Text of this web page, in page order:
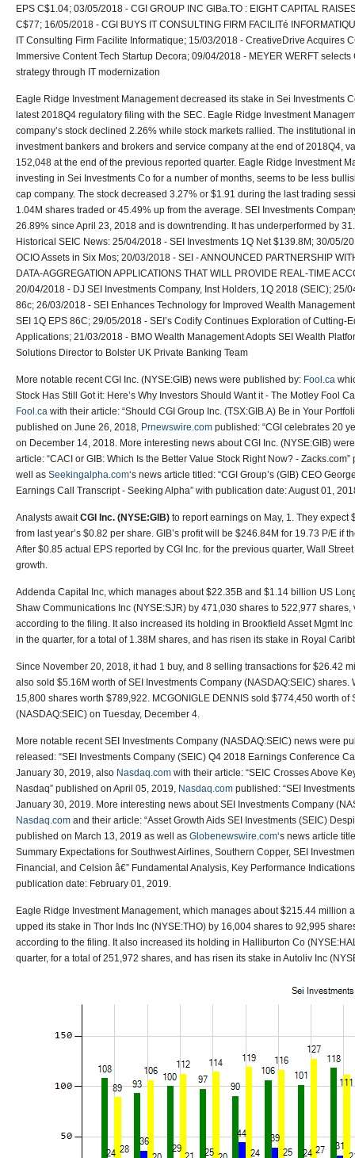
EPS C$1.04; 03/05/2018 - CGI GROUP INC GlBa.TO : EIGHT CAPITAL
C$77; 16/05/2018 - CGI BUYS IT CONSULTING FIRM FACILITé
IT Consulting Firm Facilite Informatique; 15/03/2018 - CreativeDrive Acquires
Immersive Content Tech Startup Decora; 09/04/2018 - MEYER WERFT
strategy through IT modernization
Eagle Ridge Investment Management decreased its stake in Sei Investments
latest 2018Q4 regulatory filing with the SEC. Eagle Ridge Investment
company’s stock declined 2.26% while stock markets rallied. The institutional
investment bankers and brokers and service company at the end of 2018Q4,
152,048 at the end of the previous reported quarter. Eagle Ridge Investment
investing in Sei Investments Co for a number of months, seems to be less
cap company. The stock decreased 3.27% or $1.91 during the last trading
1.04M shares traded or 45.49% up from the average. SEI Investments
26.89% since April 23, 2018 and is downtrending. It has underperformed by
Historical SEIC News: 25/04/2018 - SEI Investments 1Q Net $139.8M; 30/05/
OCIO Assets in Six Mos; 20/03/2018 - SEI - ANNOUNCED PARTNERSHIP
DATA-AGGREGATION APPLICATIONS THAT WILL PROVIDE REAL-TIME
20/04/2018 - DJ SEI Investments Company, Inst Holders, 1Q 2018 (SEIC); 25/
86c; 26/03/2018 - SEI Enhances Technology for Improved Wealth
SEI 1Q EPS 86C; 29/05/2018 - SEI’s Codify Continues Exploration of Cutting-
Applications; 21/03/2018 - BMO Wealth Management Adopts SEI Wealth
Solutions Director to Bolster UK Private Banking Team
More notable recent CGI Inc. (NYSE:GIB) news were published by: Fool.ca
Stock Has Still Got it: Here’s Why Investors Should Want it - The Motley Fool
Fool.ca with their article: “Should CGI Group Inc. (TSX:GIB.A) Be in Your
published on June 26, 2018, Prnewswire.com published: “CGI celebrates 20
on December 14, 2018. More interesting news about CGI Inc. (NYSE:GIB)
article: “CACI or GIB: Which Is the Better Value Stock Right Now? -
well as Seekingalpha.com‘s news article titled: “CGI Group’s (GIB) CEO
Earnings Call Transcript - Seeking Alpha” with publication date: August 01,
Analysts awaitCGI Inc. (NYSE:GIB) to report earnings on May, 1. They expect
from last year’s $0.82 per share. GIB’s profit will be $246.84M for 19.73 P/E if
After $0.85 actual EPS reported by CGI Inc. for the previous quarter, Wall
growth.
Addenda Capital Inc, which manages about $22.35B and $1.14 billion US
Shaw Communications Inc (NYSE:SJR) by 471,030 shares to 522,977
according to the filing. It also increased its holding in Brookfield Asset Mgmt
in the quarter, for a total of 1.38M shares, and has risen its stake in Royal
Since November 20, 2018, it had 1 buy, and 8 selling transactions for $26.42
also sold $5.16M worth of SEI Investments Company (NASDAQ:SEIC) shares.
15,800 shares worth $789,922. MCGONIGLE DENNIS sold $774,450 worth of
(NASDAQ:SEIC) on Tuesday, December 4.
More notable recent SEI Investments Company (NASDAQ:SEIC) news were
released: “SEI Investments Company (SEIC) Q4 2018 Earnings Conference
January 30, 2019, also Nasdaq.com with their article: “SEIC Crosses Above
Nasdaq” published on April 05, 2019, Nasdaq.com published: “SEI
January 30, 2019. More interesting news about SEI Investments Company
Nasdaq.com and their article: “Asset Growth Aids SEI Investments (SEIC)
published on March 13, 2019 as well as Globenewswire.com‘s news article
Summary Expectations for Southwest Airlines, Southern Copper, SEI
Financial, and Celsion â€” Fundamental Analysis, Key Performance
publication date: February 01, 2019.
Eagle Ridge Investment Management, which manages about $215.44 million
upped its stake in Thor Inds Inc (NYSE:THO) by 16,004 shares to 92,995
according to the filing. It also increased its holding in Halliburton Co
quarter, for a total of 251,972 shares, and has risen its stake in Autoliv Inc